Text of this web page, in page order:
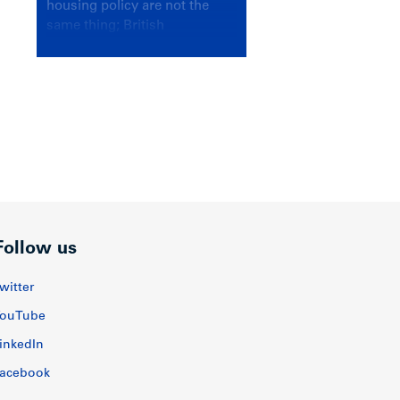
housing policy are not the
same thing; British
us